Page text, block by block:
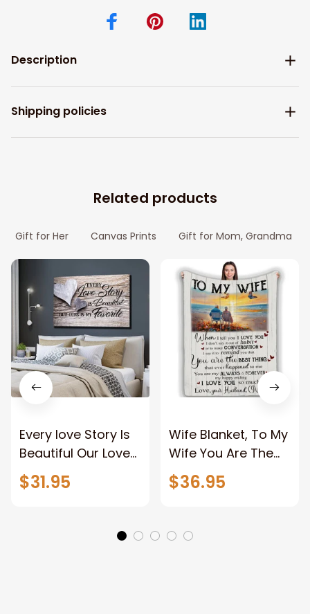
Description
Shipping policies
Related products
Gift for Her Canvas Prints Gift for Mom, Grandma
Every love Story Is
Beautiful Our Love
Story Is My Favorite
Canvas Gift For
$31.95
Wife Blanket, To My
Wife You Are The
Best Thing Blanket,
Old Couple Blanket
Name, Pofily
Blanket To Wife
$36.95